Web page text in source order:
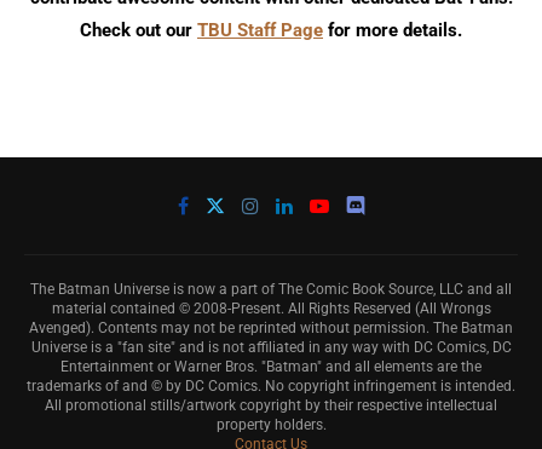
Check out our TBU Staff Page for more details.
The Batman Universe is now a part of The Comic Book Source, LLC and all
material contained © 2008-Present. All Rights Reserved (All Wrongs
Avenged). Contents may not be reprinted without permission. The Batman
Universe is a "fan site" and is not affiliated in any way with DC Comics, DC
Entertainment or Warner Bros. "Batman" and all elements are the
trademarks of and © by DC Comics. No copyright infringement is intended.
All promotional stills/artwork copyright by their respective intellectual
property holders.
Contact Us